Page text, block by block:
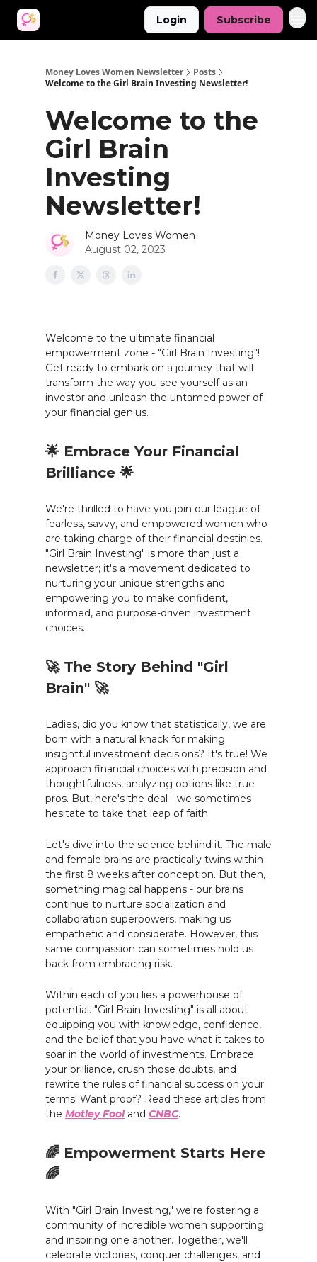
Login Subscribe
Money Loves Women Newsletter
Posts
Welcome to the Girl Brain Investing Newsletter!
Welcome to the
Girl Brain
Investing
Newsletter!
Money Loves Women
August 02, 2023
Welcome to the ultimate financial
empowerment zone - "Girl Brain Investing"!
Get ready to embark on a journey that will
transform the way you see yourself as an
investor and unleash the untamed power of
your financial genius.
🌟 Embrace Your Financial
Brilliance 🌟
We're thrilled to have you join our league of
fearless, savvy, and empowered women who
are taking charge of their financial destinies.
"Girl Brain Investing" is more than just a
newsletter; it's a movement dedicated to
nurturing your unique strengths and
empowering you to make confident,
informed, and purpose-driven investment
choices.
🚀 The Story Behind "Girl
Brain" 🚀
Ladies, did you know that statistically, we are
born with a natural knack for making
insightful investment decisions? It's true! We
approach financial choices with precision and
thoughtfulness, analyzing options like true
pros. But, here's the deal - we sometimes
hesitate to take that leap of faith.
Let's dive into the science behind it. The male
and female brains are practically twins within
the first 8 weeks after conception. But then,
something magical happens - our brains
continue to nurture socialization and
collaboration superpowers, making us
empathetic and considerate. However, this
same compassion can sometimes hold us
back from embracing risk.
Within each of you lies a powerhouse of
potential. "Girl Brain Investing" is all about
equipping you with knowledge, confidence,
and the belief that you have what it takes to
soar in the world of investments. Embrace
your brilliance, crush those doubts, and
rewrite the rules of financial success on your
terms! Want proof? Read these articles from
the Motley Fooland CNBC.
🌈 Empowerment Starts Here
🌈
With "Girl Brain Investing," we're fostering a
community of incredible women supporting
and inspiring one another. Together, we'll
celebrate victories, conquer challenges, and